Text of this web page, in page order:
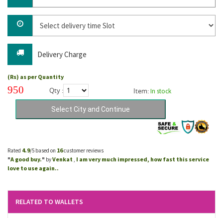
Delivery Charge
(Rs) as per Quantity
950 Qty : Item:In stock
Rated 4.9/5 based on 16customer reviews
"A good buy." byVenkat I am very much impressed, how fast this service
love to use again..
RELATED TO WALLETS